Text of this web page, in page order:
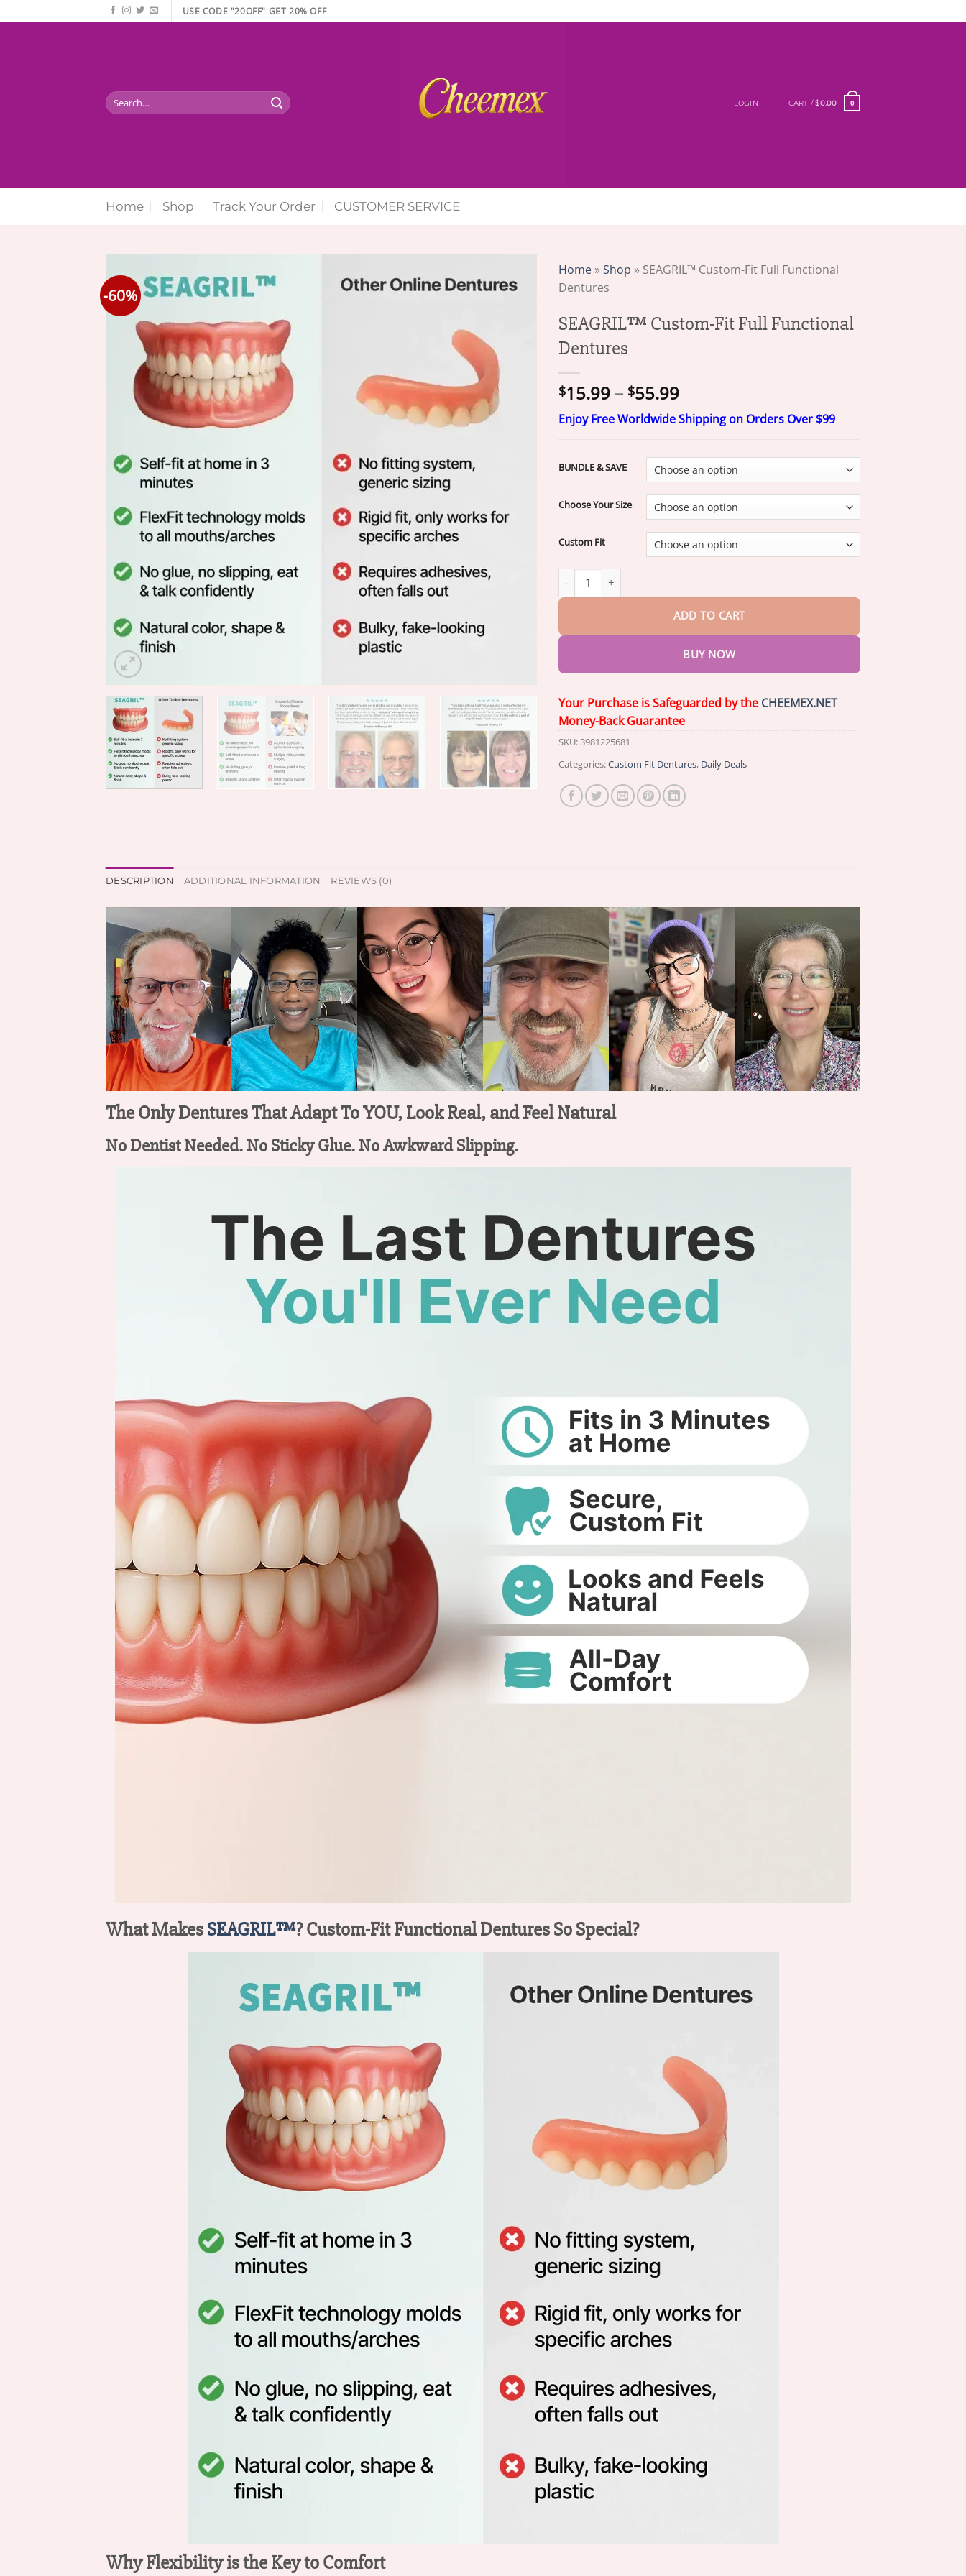
to
USE CODE "20OFF" GET 20% OFF
Search
for:
LOGIN CART /$0.00 0
Home Shop Track Your Order CUSTOMER SERVICE
-60%
Home »Shop » SEAGRIL™ Custom-Fit Full Functional
Dentures
SEAGRIL™ Custom-Fit Full Functional
Dentures
$15.99 – $55.99Price
range:
$15.99
$55.99
Enjoy Free Worldwide Shipping on Orders Over $99
BUNDLE & SAVE
Choose Your Size
Custom Fit
SEAGRIL™ Custom-Fit Full Functional Dentures quantity
ADD TO CART
BUY NOW
Your Purchase is Safeguarded by the CHEEMEX.NET
Money-Back Guarantee
SKU:3981225681
Categories:Custom Fit Dentures, Daily Deals
DESCRIPTION ADDITIONAL INFORMATION REVIEWS (0)
The Only Dentures That Adapt To YOU, Look Real, and Feel Natural
No Dentist Needed. No Sticky Glue. No Awkward Slipping.
What MakesSEAGRIL™? Custom-Fit Functional Dentures So Special?
Why Flexibility is the Key to Comfort